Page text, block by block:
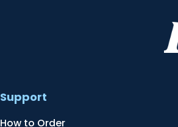
Support
How to Order